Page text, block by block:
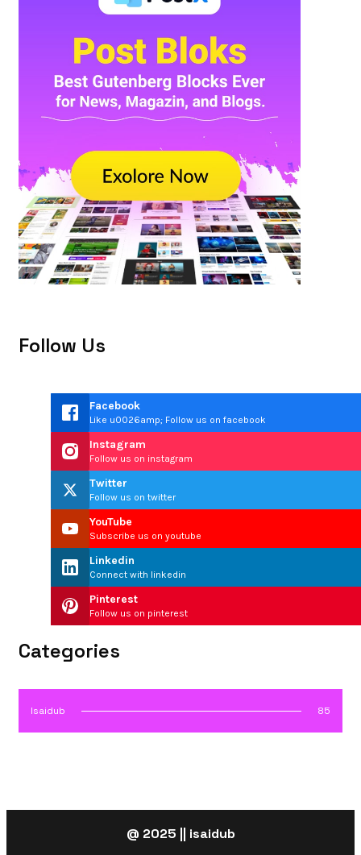
Follow Us
Facebook
Like u0026amp; Follow us on facebook
Instagram
Follow us on instagram
Twitter
Follow us on twitter
YouTube
Subscribe us on youtube
Linkedin
Connect with linkedin
Pinterest
Follow us on pinterest
Categories
Isaidub 85
@ 2025 || isaidub